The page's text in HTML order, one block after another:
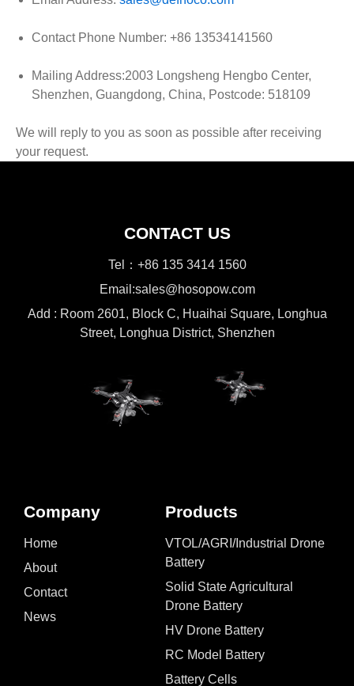
Contact Phone Number: +86 13534141560
Mailing Address:2003 Longsheng Hengbo Center,
Shenzhen, Guangdong, China, Postcode: 518109
We will reply to you as soon as possible after receiving
your request.
CONTACT US
Tel：+86 135 3414 1560
Email:sales@hosopow.com
Add : Room 2601, Block C, Huaihai Square, Longhua
Street, Longhua District, Shenzhen
Company
Home
About
Contact
News
Products
VTOL/AGRI/Industrial Drone
Battery
Solid State Agricultural
Drone Battery
HV Drone Battery
RC Model Battery
Battery Cells